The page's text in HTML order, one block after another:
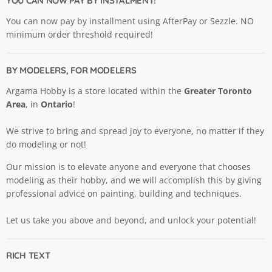
You can now pay by installment using AfterPay or Sezzle. NO
minimum order threshold required!
BY MODELERS, FOR MODELERS
Argama Hobby is a store located within the Greater Toronto
Area, in Ontario!
We strive to bring and spread joy to everyone, no matter if they
do modeling or not!
Our mission is to elevate anyone and everyone that chooses
modeling as their hobby, and we will accomplish this by giving
professional advice on painting, building and techniques.
Let us take you above and beyond, and unlock your potential!
RICH TEXT